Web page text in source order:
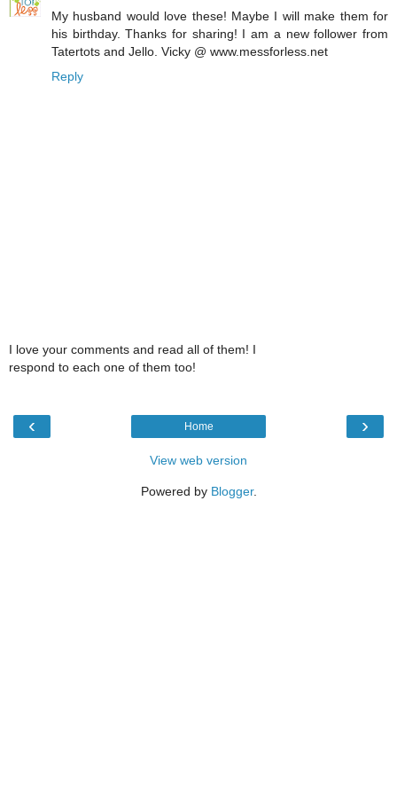
My husband would love these! Maybe I will make them for
his birthday. Thanks for sharing! I am a new follower from
Tatertots and Jello. Vicky @ www.messforless.net
Reply
I love your comments and read all of them! I
respond to each one of them too!
‹ ›
Home
View web version
Powered by Blogger.